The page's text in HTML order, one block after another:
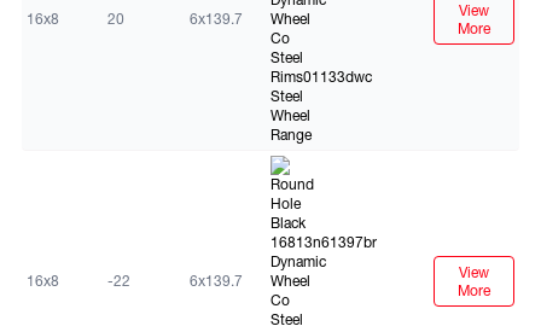
16x8 20 6x139.7
View
More
16x8 -22 6x139.7
Black
View
More